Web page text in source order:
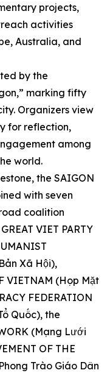
projects,
activities
Australia, and
by the
marking fifty
Organizers view
for reflection,
among
world.
the SAIGON
with seven
coalition
VIET PARTY
Xã Hội),
VIETNAM (Họp Mặt
FEDERATION
Quốc), the
(Mạng Lưới
OF THE
Trào Giáo Dân